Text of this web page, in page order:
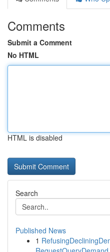
Comments
Submit a Comment
No HTML
HTML is disabled
Search
Published News
1